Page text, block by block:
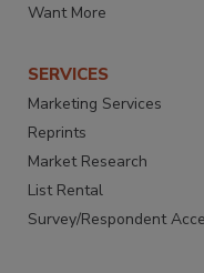
Want More
SERVICES
Marketing Services
Reprints
Market Research
List Rental
Survey/Respondent